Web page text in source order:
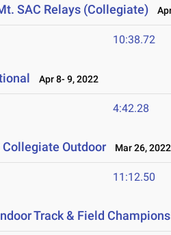
SAC Relays (Collegiate)
10:38.72
Apr 8- 9, 2022
4:42.28
Outdoor Mar 26, 2022
11:12.50
Track & Field